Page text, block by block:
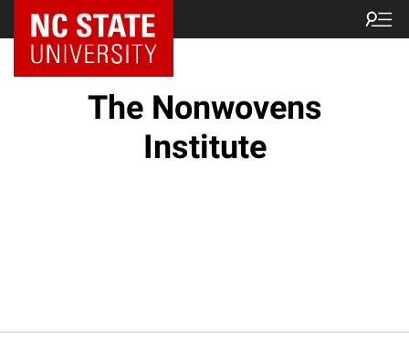
NC State Home
The Nonwovens
Institute